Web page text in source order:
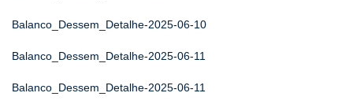
Balanco_Dessem_Detalhe-2025-06-10
Balanco_Dessem_Detalhe-2025-06-11
Balanco_Dessem_Detalhe-2025-06-11